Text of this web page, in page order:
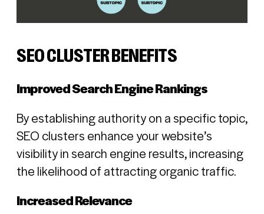
SEO CLUSTER BENEFITS
Improved Search Engine Rankings
By establishing authority on a specific topic,
SEO clusters enhance your website’s
visibility in search engine results, increasing
the likelihood of attracting organic traffic.
Increased Relevance